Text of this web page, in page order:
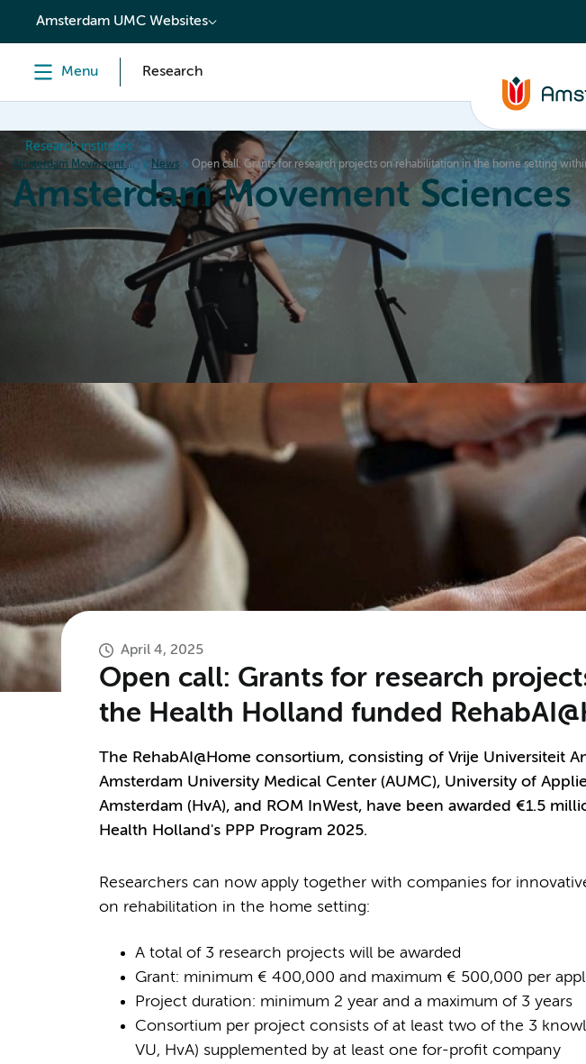
content
Amsterdam UMC Websites
Menu Research
Research institutes
Amsterdam Movement Sciences News Open call: Grants for research projects on rehabilitation in the home setting
Amsterdam Movement Sciences
Research News Events Education
April 4, 2025
Open call: Grants for research
the Health Holland funded
The RehabAI@Home consortium, consisting of Vrije Universiteit
Amsterdam University Medical Center (AUMC), University of
Amsterdam (HvA), and ROM InWest, have been awarded €1.5
Health Holland's PPP Program 2025.
Researchers can now apply together with companies for
on rehabilitation in the home setting:
A total of 3 research projects will be awarded
Grant: minimum € 400,000 and maximum € 500,000 per
Project duration: minimum 2 year and a maximum of 3 years
Consortium per project consists of at least two of the 3
VU, HvA) supplemented by at least one for-profit company